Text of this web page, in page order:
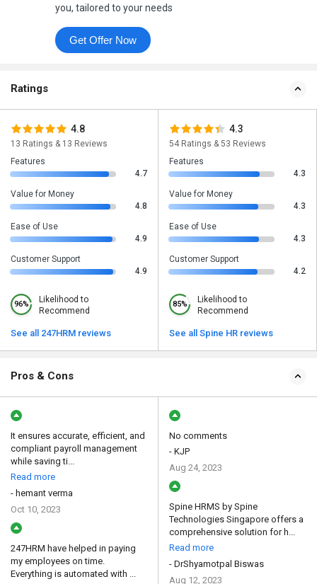
you, tailored to your needs
Get Offer Now
Ratings
4.8
13 Ratings & 13 Reviews
Features
4.7
Value for Money
4.8
Ease of Use
4.9
Customer Support
4.9
96%
Likelihood to
Recommend
See all 247HRM reviews
4.3
54 Ratings & 53 Reviews
Features
4.3
Value for Money
4.3
Ease of Use
4.3
Customer Support
4.2
85%
Likelihood to
Recommend
See all Spine HR reviews
Pros & Cons
It ensures accurate, efficient, and
compliant payroll management
while saving ti...
Read more
- hemant verma
Oct 10, 2023
247HRM have helped in paying
my employees on time.
Everything is automated with ...
No comments
- KJP
Aug 24, 2023
Spine HRMS by Spine
Technologies Singapore offers a
comprehensive solution for h...
Read more
- DrShyamotpal Biswas
Aug 12, 2023